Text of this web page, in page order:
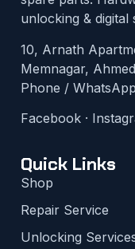
unlocking & digital
10, Arnath
Memnagar,
Phone /
Facebook ·
Quick Links
Shop
Repair Service
Unlocking